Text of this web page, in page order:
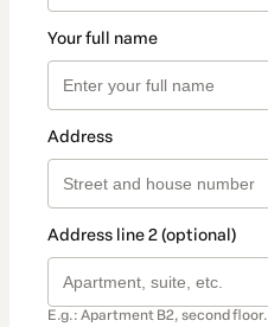
Your full name
Address
Address line 2 (optional)
E.g.: Apartment B2, second floor.